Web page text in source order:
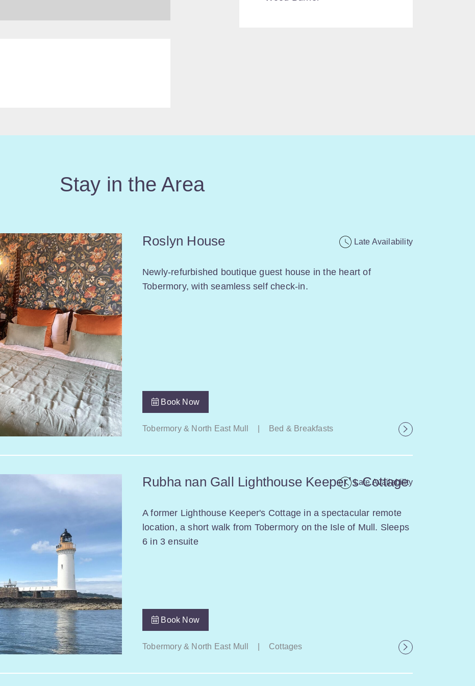
Stay in the Area
Roslyn House
Newly-refurbished boutique guest house in the heart of
Tobermory, with seamless self check-in.
Late Availability
Book Now
Tobermory & North East Mull Bed & Breakfasts
Rubha nan Gall Lighthouse Keeper’s Cottage
A former Lighthouse Keeper's Cottage in a spectacular remote
location, a short walk from Tobermory on the Isle of Mull. Sleeps
6 in 3 ensuite
Late Availability
Book Now
Tobermory & North East Mull Cottages